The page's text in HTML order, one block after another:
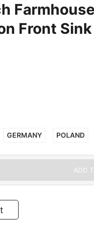
Front Sink
GERMANY POLAND